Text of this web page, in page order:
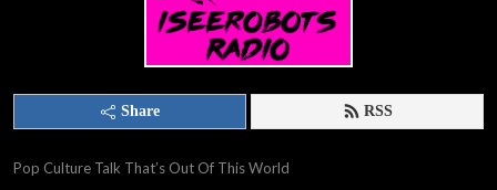
Share RSS
Pop Culture Talk That’s Out Of This World